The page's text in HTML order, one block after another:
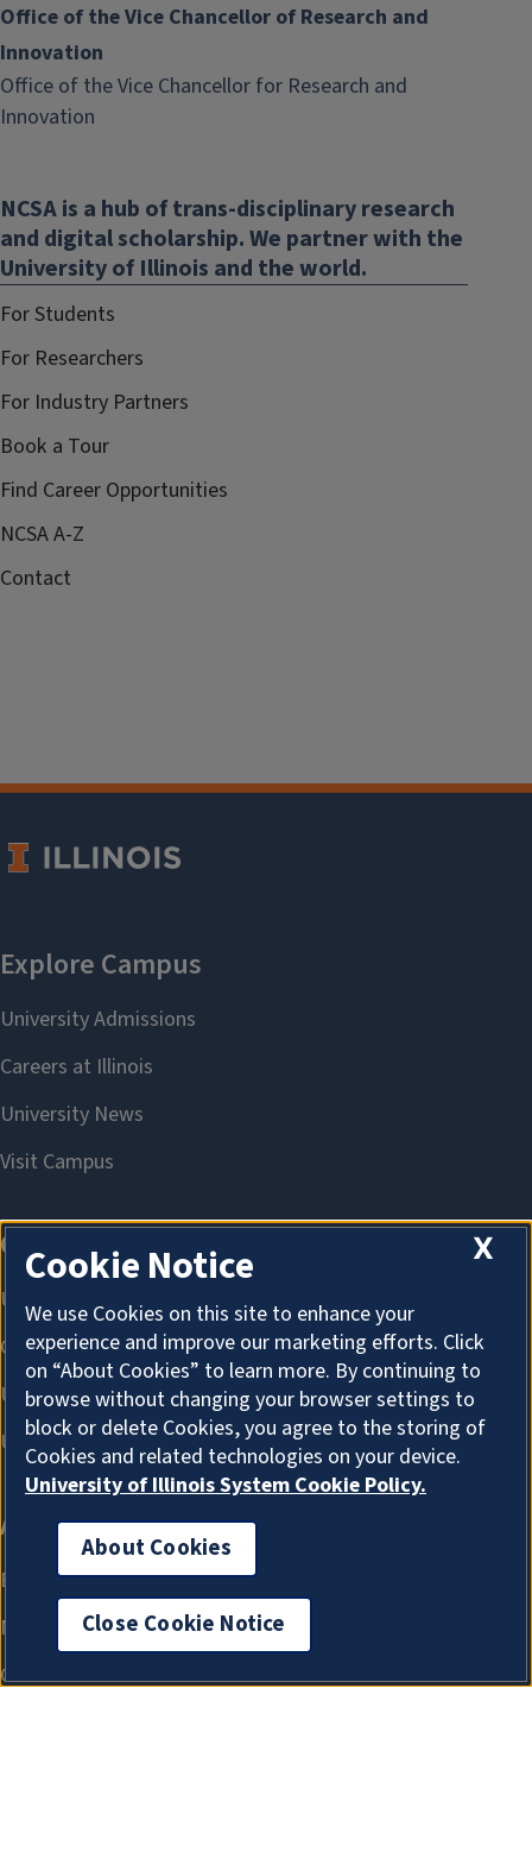
Office of the Vice Chancellor of Research and
Innovation
Office of the Vice Chancellor for Research and
Innovation
new
window)
NCSA is a hub of trans-disciplinary research
and digital scholarship. We partner with the
University of Illinois and the world.
For Students
For Researchers
For Industry Partners
Book a Tour
Find Career Opportunities
NCSA A-Z
Contact
X
Cookie Notice
We use Cookies on this site to enhance your
experience and improve our marketing efforts. Click
on “About Cookies” to learn more. By continuing to
browse without changing your browser settings to
block or delete Cookies, you agree to the storing of
Cookies and related technologies on your device.
University of Illinois System Cookie Policy.
About Cookies
Close Cookie Notice